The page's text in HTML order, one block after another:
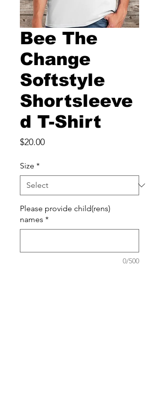
Bee The
Change
Softstyle
Shortsleeve
d T-Shirt
$20.00Price
Size *
Please provide child(rens)
names *
0/500